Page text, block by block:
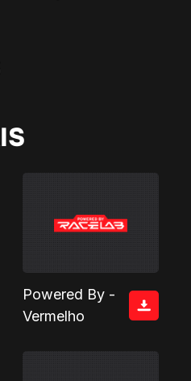
Powered By -
Vermelho